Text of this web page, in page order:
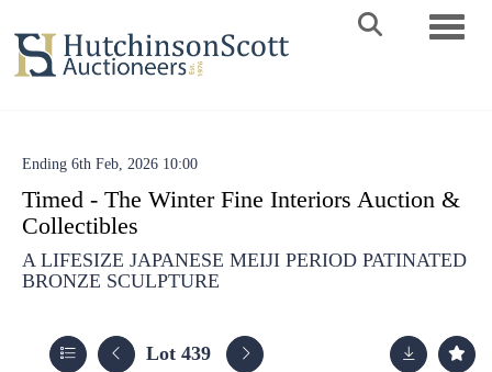
Ending 6th Feb, 2026 10:00
Timed - The Winter Fine Interiors Auction &
Collectibles
A LIFESIZE JAPANESE MEIJI PERIOD PATINATED
BRONZE SCULPTURE
Lot 439